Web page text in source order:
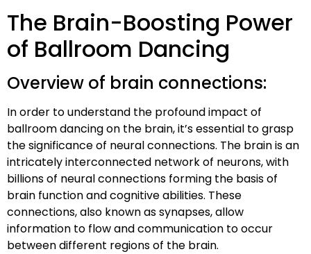
The Brain-Boosting Power
of Ballroom Dancing
Overview of brain connections:
In order to understand the profound impact of
ballroom dancing on the brain, it’s essential to grasp
the significance of neural connections. The brain is an
intricately interconnected network of neurons, with
billions of neural connections forming the basis of
brain function and cognitive abilities. These
connections, also known as synapses, allow
information to flow and communication to occur
between different regions of the brain.